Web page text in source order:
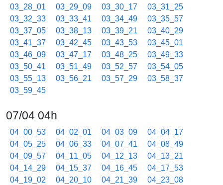
03_28_01
03_29_09 03_30_17
03_31_25
03_32_33
03_33_41 03_34_49
03_35_57
03_37_05
03_38_13 03_39_21
03_40_29
03_41_37
03_42_45 03_43_53
03_45_01
03_46_09
03_47_17 03_48_25
03_49_33
03_50_41
03_51_49 03_52_57
03_54_05
03_55_13
03_56_21 03_57_29
03_58_37
03_59_45
07/04 04h
04_00_53 04_02_01 04_03_09
04_04_17
04_05_25
04_06_33 04_07_41
04_08_49
04_09_57
04_11_05 04_12_13
04_13_21
04_14_29
04_15_37 04_16_45
04_17_53
04_19_02
04_20_10 04_21_39
04_23_08